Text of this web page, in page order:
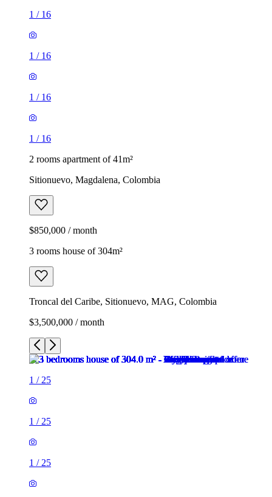
1 / 16
1 / 16
1 / 16
1 / 16
2 rooms apartment of 41m²
Sitionuevo, Magdalena, Colombia
$850,000 / month
3 rooms house of 304m²
Troncal del Caribe, Sitionuevo, MAG, Colombia
$3,500,000 / month
1 / 25
1 / 25
1 / 25